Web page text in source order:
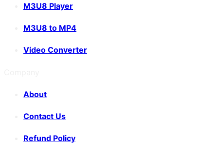
M3U8 Player
M3U8 to MP4
Video Converter
About
Contact Us
Refund Policy